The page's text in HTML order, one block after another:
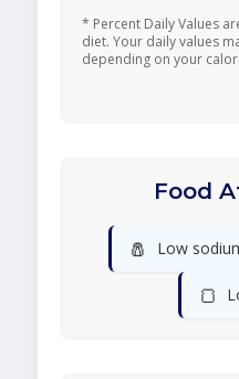
* Percent Daily Values
diet. Your daily values
depending on your
Food
🧂 Low
🍞